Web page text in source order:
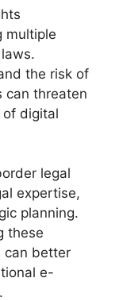
multiple
the risk of
can threaten
digital
legal
expertise,
planning.
these
can better
e-